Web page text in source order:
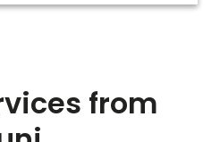
from